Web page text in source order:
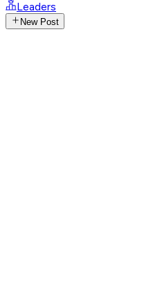
Leaders
New Post